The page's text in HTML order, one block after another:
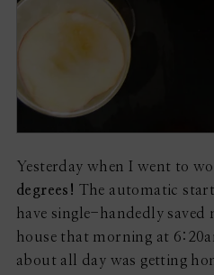
Yesterday when I went to
degrees! The automatic
have single-handedly
house that morning at
about all day was getting